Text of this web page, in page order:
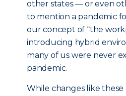
other states — or even
to mention a pandemic
our concept of “the
introducing hybrid
many of us were never
pandemic.
While changes like these